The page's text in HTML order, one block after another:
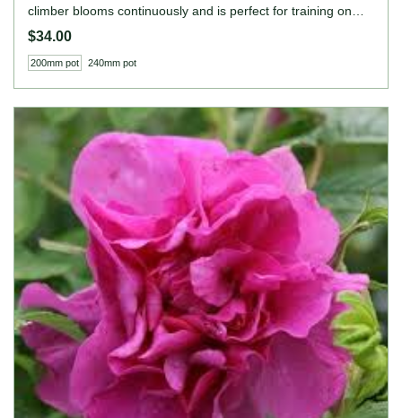
climber blooms continuously and is perfect for training on
walls, fences, or arches, adding elegance and colour to
350cm (as a climber) Growing Habits: Climbing, continuous
bloomer, very fragrant, thrives in full sun, prefers well-
drained soil.
$34.00
200mm pot 240mm pot